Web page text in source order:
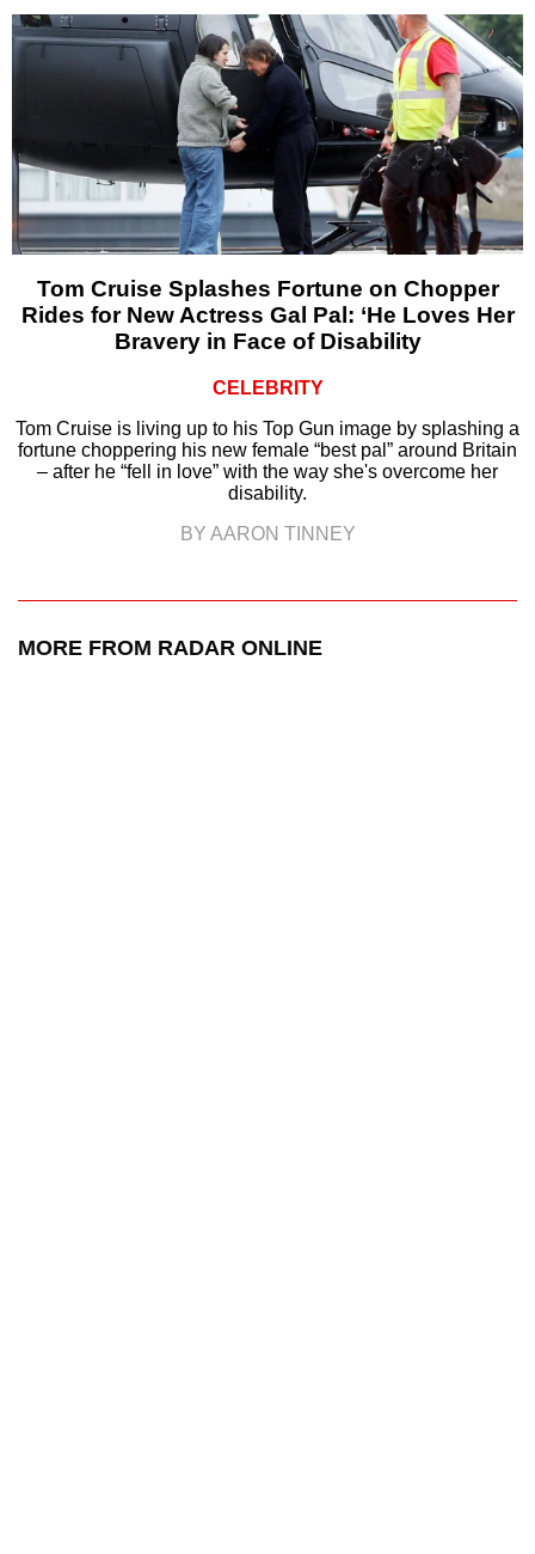
Tom Cruise Splashes Fortune on Chopper
Rides for New Actress Gal Pal: ‘He Loves Her
Bravery in Face of Disability
CELEBRITY
Tom Cruise is living up to his Top Gun image by splashing a
fortune choppering his new female “best pal” around Britain
– after he “fell in love” with the way she's overcome her
disability.
BY AARON TINNEY
MORE FROM RADAR ONLINE